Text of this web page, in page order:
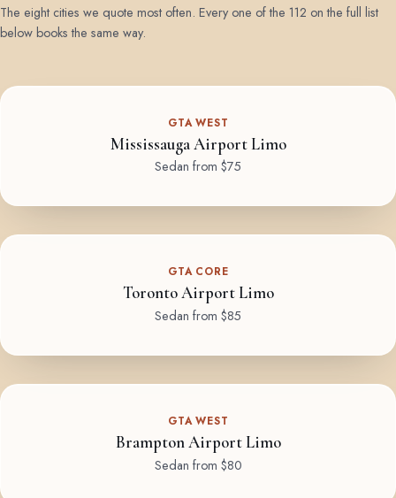
The eight cities we quote most often. Every one of the 112 on the full list
below books the same way.
GTA WEST
Mississauga Airport Limo
Sedan from $75
GTA CORE
Toronto Airport Limo
Sedan from $85
GTA WEST
Brampton Airport Limo
Sedan from $80